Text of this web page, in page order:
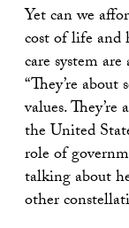
Yet can we
cost of life and
care system
“They’re about
values.
the United
role of
talking about
other